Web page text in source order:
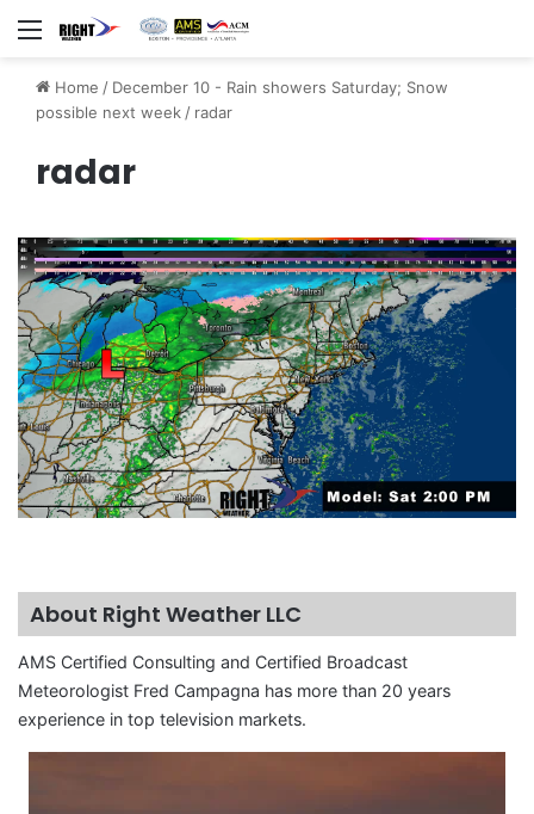
Menu
Home / December 10 - Rain showers Saturday; Snow
possible next week/ radar
radar
About Right Weather LLC
AMS Certified Consulting and Certified Broadcast
Meteorologist Fred Campagna has more than 20 years
experience in top television markets.